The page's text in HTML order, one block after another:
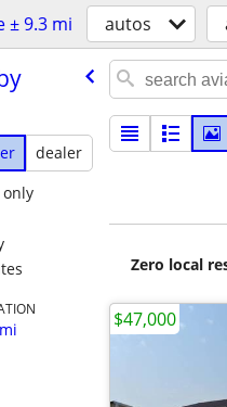
± 9.3 mi autos
dealer
Zero local
$47,000